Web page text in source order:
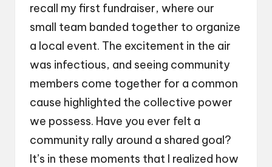
recall my first fundraiser, where our
small team banded together to organize
a local event. The excitement in the air
was infectious, and seeing community
members come together for a common
cause highlighted the collective power
we possess. Have you ever felt a
community rally around a shared goal?
It’s in these moments that I realized how